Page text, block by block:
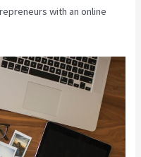
with an online